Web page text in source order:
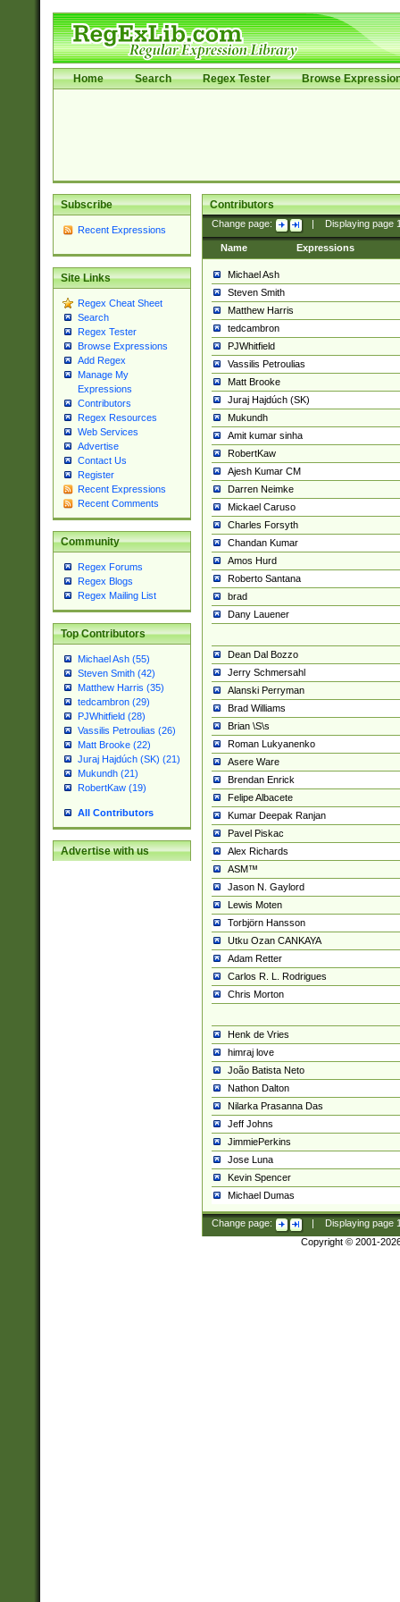
Home Search Regex Tester Browse
Subscribe
Recent Expressions
Site Links
Regex Cheat Sheet
Search
Regex Tester
Browse Expressions
Add Regex
Manage My
Expressions
Contributors
Regex Resources
Web Services
Advertise
Contact Us
Register
Recent Expressions
Recent Comments
Community
Regex Forums
Regex Blogs
Regex Mailing List
Top Contributors
Michael Ash (55)
Steven Smith (42)
Matthew Harris (35)
tedcambron (29)
PJWhitfield (28)
Vassilis Petroulias (26)
Matt Brooke (22)
Juraj Hajdúch (SK) (21)
Mukundh (21)
RobertKaw (19)
All Contributors
Advertise with us
Contributors
Change page: Displaying page
Name Expressions
Michael Ash
Steven Smith
Matthew Harris
tedcambron
PJWhitfield
Vassilis Petroulias
Matt Brooke
Juraj Hajdúch (SK)
Mukundh
Amit kumar sinha
RobertKaw
Ajesh Kumar CM
Darren Neimke
Mickael Caruso
Charles Forsyth
Chandan Kumar
Amos Hurd
Roberto Santana
brad
Dany Lauener
Dean Dal Bozzo
Jerry Schmersahl
Alanski Perryman
Brad Williams
Brian \S\s
Roman Lukyanenko
Asere Ware
Brendan Enrick
Felipe Albacete
Kumar Deepak Ranjan
Pavel Piskac
Alex Richards
ASM™
Jason N. Gaylord
Lewis Moten
Torbjörn Hansson
Utku Ozan CANKAYA
Adam Retter
Carlos R. L. Rodrigues
Chris Morton
Henk de Vries
himraj love
João Batista Neto
Nathon Dalton
Nilarka Prasanna Das
Jeff Johns
JimmiePerkins
Jose Luna
Kevin Spencer
Michael Dumas
Change page: Displaying page
Copyright © 2001-